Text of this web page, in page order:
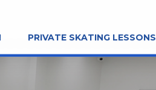
PRIVATE SKATING LESSONS